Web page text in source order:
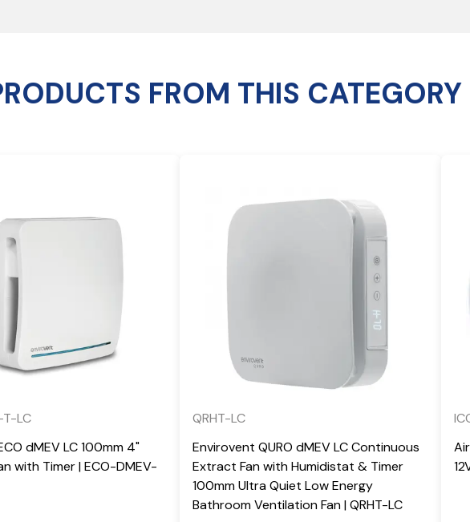
FROM THIS CATEGORY
LC
dMEV LC 100mm 4"
with Timer | ECO-DMEV-
QRHT-LC
Envirovent QURO dMEV LC Continuous
Extract Fan with Humidistat & Timer
100mm Ultra Quiet Low Energy
Bathroom Ventilation Fan | QRHT-LC